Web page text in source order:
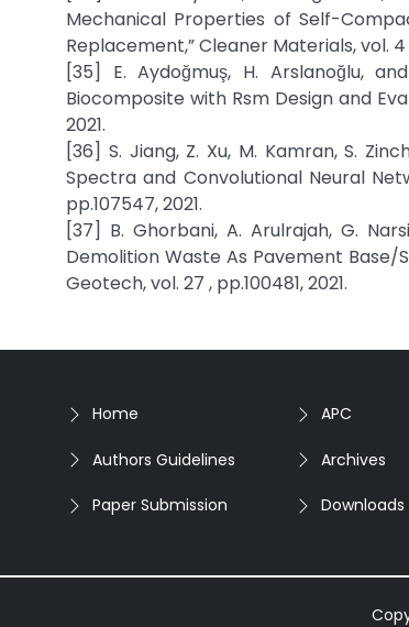
Mechanical Properties of Self-
Replacement,” Cleaner Materials, vol. 4
[35] E. Aydoğmuş, H. Arslanoğlu,
Biocomposite with Rsm Design and
2021.
[36] S. Jiang, Z. Xu, M. Kamran, S.
Spectra and Convolutional Neural
pp.107547, 2021.
[37] B. Ghorbani, A. Arulrajah, G.
Demolition Waste As Pavement Base/
Geotech, vol. 27 , pp.100481, 2021.
Home
Authors Guidelines
Paper Submission
APC
Archives
Downloads